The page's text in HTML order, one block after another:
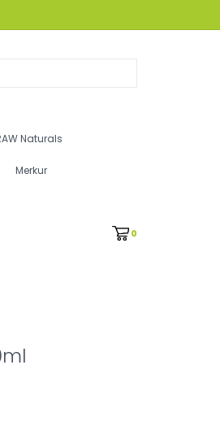
Naturals
Merkur
0